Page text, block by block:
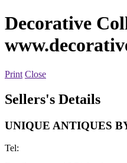
Decorative
Print Close
Sellers's Details
UNIQUE ANTIQUES
Tel: